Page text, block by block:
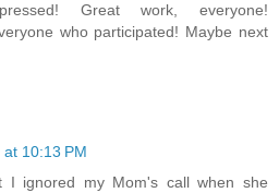
Great work, everyone!
who participated! Maybe next
10:13 PM
I ignored my Mom's call when she